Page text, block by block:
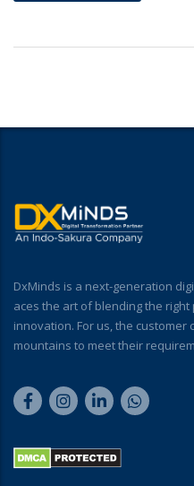
DxMinds is a next-generation
aces the art of blending the
innovation. For us, the
mountains to meet their